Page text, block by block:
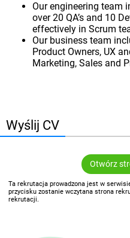
Our engineering team
over 20 QA’s and 10
effectively in Scrum
Our business team
Product Owners, UX
Marketing, Sales and
Wyślij CV
Otwórz
Ta rekrutacja prowadzona jest w
przycisku zostanie wczytana strona
rekrutacji.